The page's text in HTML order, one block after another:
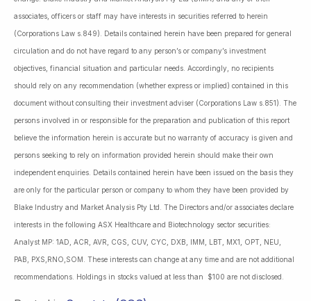
associates, officers or staff may have interests in securities referred to herein
(Corporations Law s.849). Details contained herein have been prepared for general
circulation and do not have regard to any person’s or company’s investment
objectives, financial situation and particular needs. Accordingly, no recipients
should rely on any recommendation (whether express or implied) contained in this
document without consulting their investment adviser (Corporations Law s.851). The
persons involved in or responsible for the preparation and publication of this report
believe the information herein is accurate but no warranty of accuracy is given and
persons seeking to rely on information provided herein should make their own
independent enquiries. Details contained herein have been issued on the basis they
are only for the particular person or company to whom they have been provided by
Blake Industry and Market Analysis Pty Ltd. The Directors and/or associates declare
interests in the following ASX Healthcare and Biotechnology sector securities:
Analyst MP: 1AD, ACR, AVR, CGS, CUV, CYC, DXB, IMM, LBT, MX1, OPT, NEU,
PAB, PXS,RNO,SOM. These interests can change at any time and are not additional
recommendations. Holdings in stocks valued at less than $100 are not disclosed.